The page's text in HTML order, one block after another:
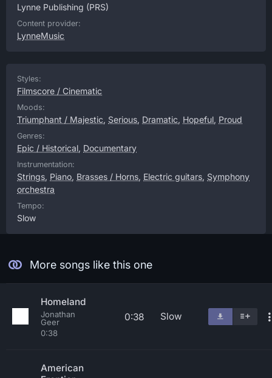
Lynne Publishing (PRS)
Content provider:
LynneMusic
Styles:
Filmscore / Cinematic
Moods:
Triumphant / Majestic, Serious, Dramatic, Hopeful, Proud
Genres:
Epic / Historical, Documentary
Instrumentation:
Strings, Piano, Brasses / Horns, Electric guitars, Symphony
orchestra
Tempo:
Slow
More songs like this one
Homeland
Jonathan
Geer
0:38
0:38 Slow
American